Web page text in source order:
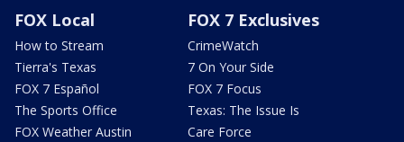
FOX Local
How to Stream
Tierra's Texas
FOX 7 Español
The Sports Office
FOX Weather Austin
FOX 7 Exclusives
CrimeWatch
7 On Your Side
FOX 7 Focus
Texas: The Issue Is
Care Force